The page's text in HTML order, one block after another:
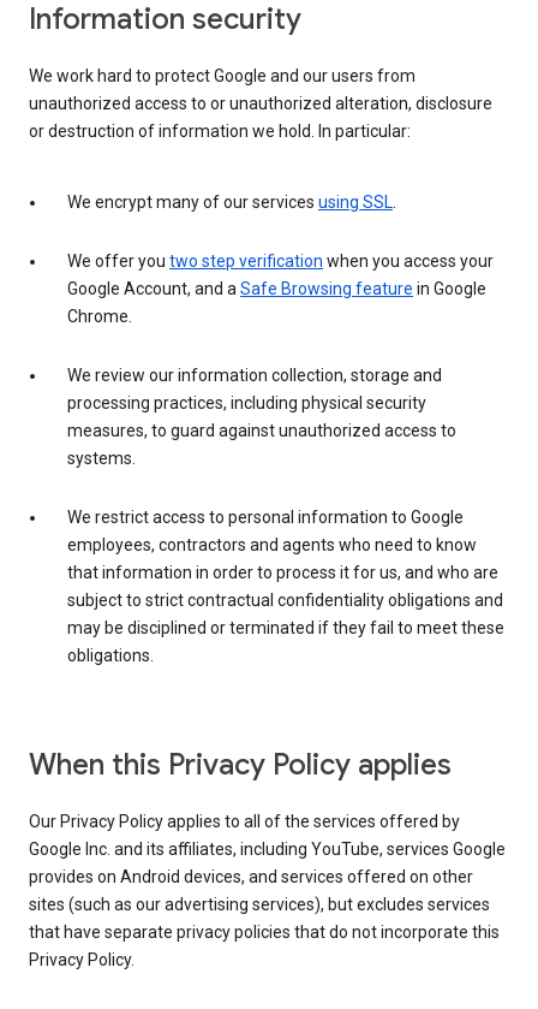
Information security
We work hard to protect Google and our users from
unauthorized access to or unauthorized alteration, disclosure
or destruction of information we hold. In particular:
We encrypt many of our services using SSL.
We offer you two step verification when you access your
Google Account, and aSafe Browsing feature in Google
Chrome.
We review our information collection, storage and
processing practices, including physical security
measures, to guard against unauthorized access to
systems.
We restrict access to personal information to Google
employees, contractors and agents who need to know
that information in order to process it for us, and who are
subject to strict contractual confidentiality obligations and
may be disciplined or terminated if they fail to meet these
obligations.
When this Privacy Policy applies
Our Privacy Policy applies to all of the services offered by
Google Inc. and its affiliates, including YouTube, services Google
provides on Android devices, and services offered on other
sites (such as our advertising services), but excludes services
that have separate privacy policies that do not incorporate this
Privacy Policy.